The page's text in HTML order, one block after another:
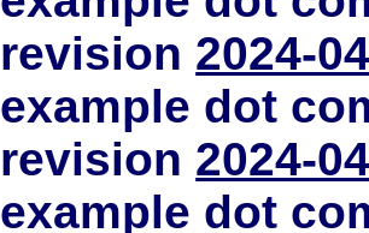
revision 2024-
example dot
revision 2024-
example dot